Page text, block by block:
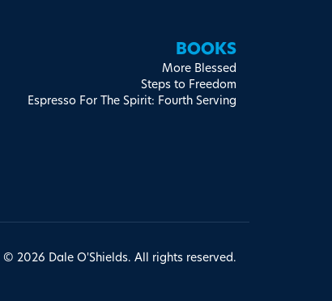
BOOKS
More Blessed
Steps to Freedom
Espresso For The Spirit: Fourth Serving
© 2026 Dale O'Shields. All rights reserved.